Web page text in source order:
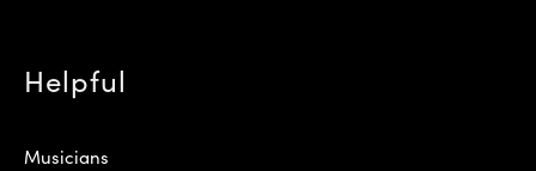
Helpful
Musicians